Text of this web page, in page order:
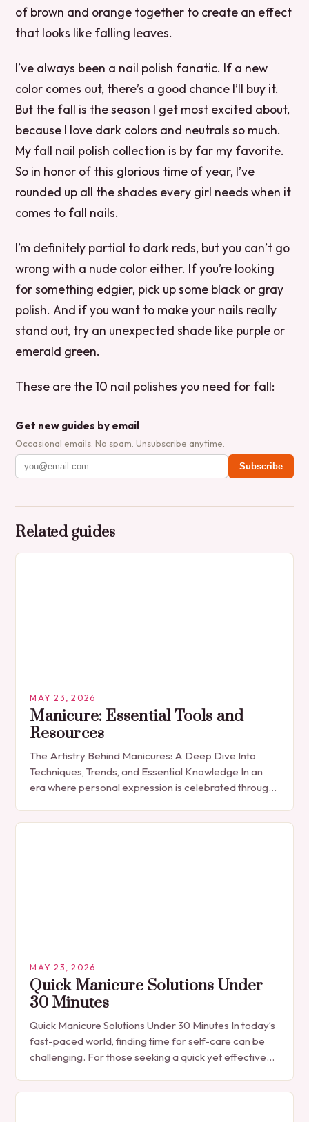
of brown and orange together to create an effect
that looks like falling leaves.
I’ve always been a nail polish fanatic. If a new
color comes out, there’s a good chance I’ll buy it.
But the fall is the season I get most excited about,
because I love dark colors and neutrals so much.
My fall nail polish collection is by far my favorite.
So in honor of this glorious time of year, I’ve
rounded up all the shades every girl needs when it
comes to fall nails.
I’m definitely partial to dark reds, but you can’t go
wrong with a nude color either. If you’re looking
for something edgier, pick up some black or gray
polish. And if you want to make your nails really
stand out, try an unexpected shade like purple or
emerald green.
These are the 10 nail polishes you need for fall:
Get new guides by email
Occasional emails. No spam. Unsubscribe anytime.
Subscribe
Related guides
MAY 23, 2026
Manicure: Essential Tools and
Resources
The Artistry Behind Manicures: A Deep Dive Into
Techniques, Trends, and Essential Knowledge In an
era where personal expression is celebrated through
than…
MAY 23, 2026
Quick Manicure Solutions Under
30 Minutes
Quick Manicure Solutions Under 30 Minutes In today’s
fast-paced world, finding time for self-care can be
challenging. For those seeking a quick yet effective